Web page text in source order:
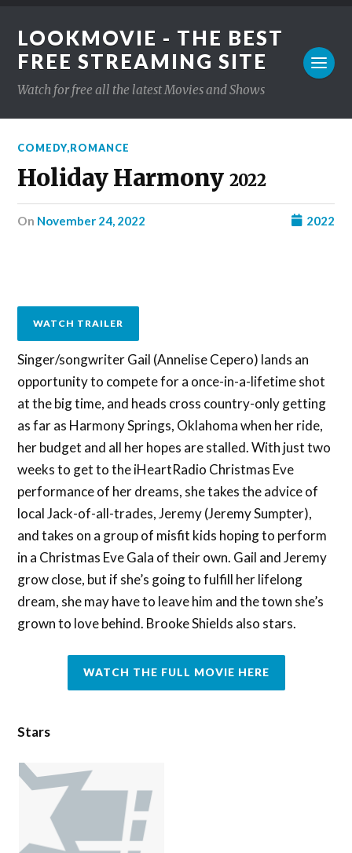
LOOKMOVIE - THE BEST
FREE STREAMING SITE
Watch for free all the latest Movies and Shows
COMEDY,ROMANCE
Holiday Harmony 2022
on November 24, 2022 2022
WATCH TRAILER
Singer/songwriter Gail (Annelise Cepero) lands an
opportunity to compete for a once-in-a-lifetime shot
at the big time, and heads cross country-only getting
as far as Harmony Springs, Oklahoma when her ride,
her budget and all her hopes are stalled. With just two
weeks to get to the iHeartRadio Christmas Eve
performance of her dreams, she takes the advice of
local Jack-of-all-trades, Jeremy (Jeremy Sumpter),
and takes on a group of misfit kids hoping to perform
in a Christmas Eve Gala of their own. Gail and Jeremy
grow close, but if she’s going to fulfill her lifelong
dream, she may have to leave him and the town she’s
grown to love behind. Brooke Shields also stars.
WATCH THE FULL MOVIE HERE
Stars